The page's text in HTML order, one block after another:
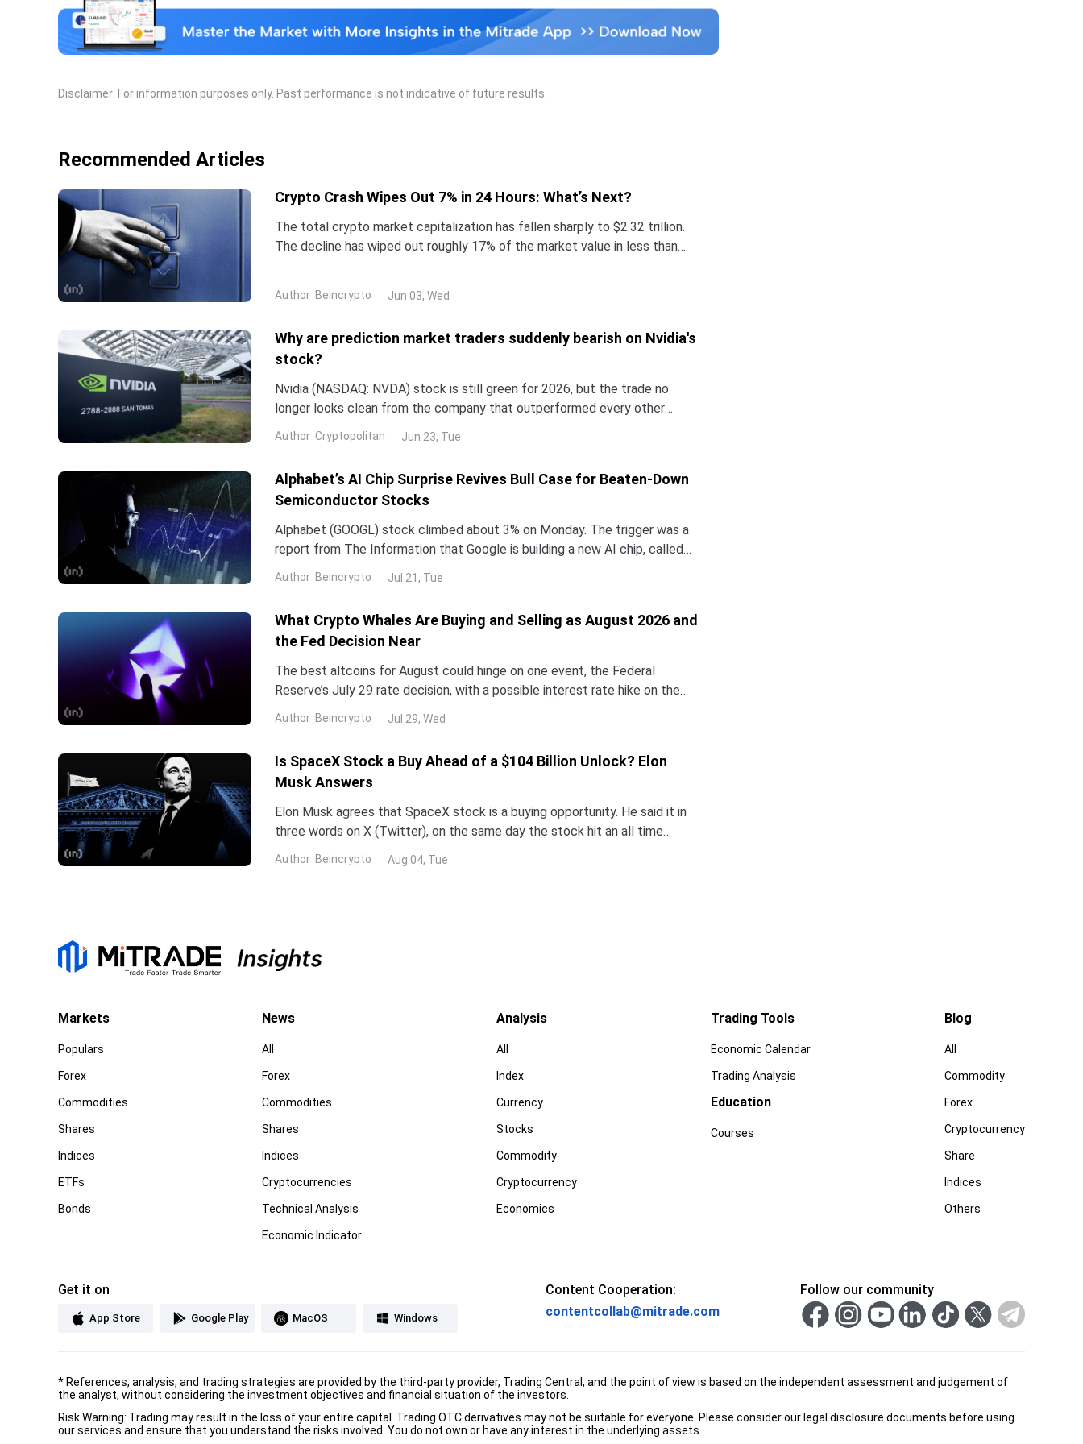
extra non-OPEC members, the most notable of which is Russia.
Disclaimer: For information purposes only. Past performance is not indicative of future results.
Recommended Articles
Crypto Crash Wipes Out 7% in 24 Hours: What’s Next?
The total crypto market capitalization has fallen sharply to $2.32 trillion.
The decline has wiped out roughly 17% of the market value in less than
Author Beincrypto Jun 03, Wed
Why are prediction market traders suddenly bearish on Nvidia's
stock?
Nvidia (NASDAQ: NVDA) stock is still green for 2026, but the trade no
longer looks clean from the company that outperformed every other
company and country in 2024 and 2025. NND is up about 12% this year, yet
they have slipped roughly 3% over the past month. The gap with the rest
Author Cryptopolitan Jun 23, Tue
Alphabet’s AI Chip Surprise Revives Bull Case for Beaten-Down
Semiconductor Stocks
Alphabet (GOOGL) stock climbed about 3% on Monday. The trigger was a
report from The Information that Google is building a new AI chip, called
Frozen v2, to run its Gemini models up to 10 times more e
Author Beincrypto Jul 21, Tue
What Crypto Whales Are Buying and Selling as August 2026 and
the Fed Decision Near
The best altcoins for August could hinge on one event, the Federal
Reserve’s July 29 rate decision, with a possible interest rate hike on the
table. That catalyst reprices risk assets, and whale walle
Author Beincrypto Jul 29, Wed
Is SpaceX Stock a Buy Ahead of a $104 Billion Unlock? Elon
Musk Answers
Elon Musk agrees that SpaceX stock is a buying opportunity. He said it in
three words on X (Twitter), on the same day the stock hit an all time
low.Two dates now decide who is right. Earnings land Tue
Author Beincrypto Aug 04, Tue
Markets
Populars
Forex
Commodities
Shares
Indices
ETFs
Bonds
News
All
Forex
Commodities
Shares
Indices
Cryptocurrencies
Technical Analysis
Economic Indicator
Analysis
All
Index
Currency
Stocks
Commodity
Cryptocurrency
Economics
Trading Tools
Economic Calendar
Trading Analysis
Education
Courses
Blog
All
Commodity
Forex
Cryptocurrency
Share
Indices
Others
Get it on
App Store Google Play MacOS Windows
Content Cooperation:
contentcollab@mitrade.com
Follow our community
* References, analysis, and trading strategies are provided by the third-party provider, Trading Central, and the point of view is based on the independent assessment and judgement of
the analyst, without considering the investment objectives and financial situation of the investors.
Risk Warning: Trading may result in the loss of your entire capital. Trading OTC derivatives may not be suitable for everyone. Please consider our legal disclosure documents before using
our services and ensure that you understand the risks involved. You do not own or have any interest in the underlying assets.